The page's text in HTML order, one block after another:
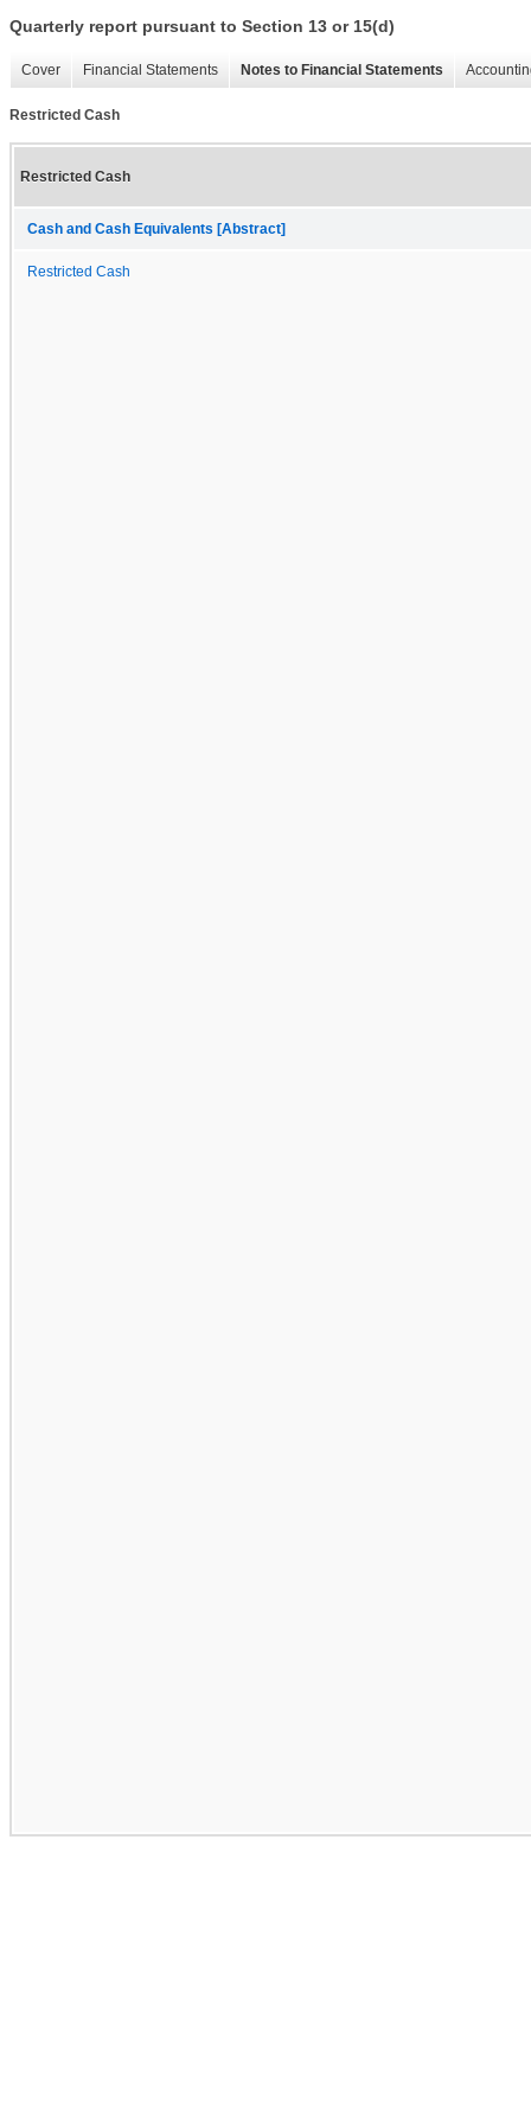
Quarterly report pursuant to Section 13 or 15(d)
Cover Financial Statements Notes to Financial Statements
Restricted Cash
Restricted Cash
Cash and Cash Equivalents [Abstract]
Restricted Cash